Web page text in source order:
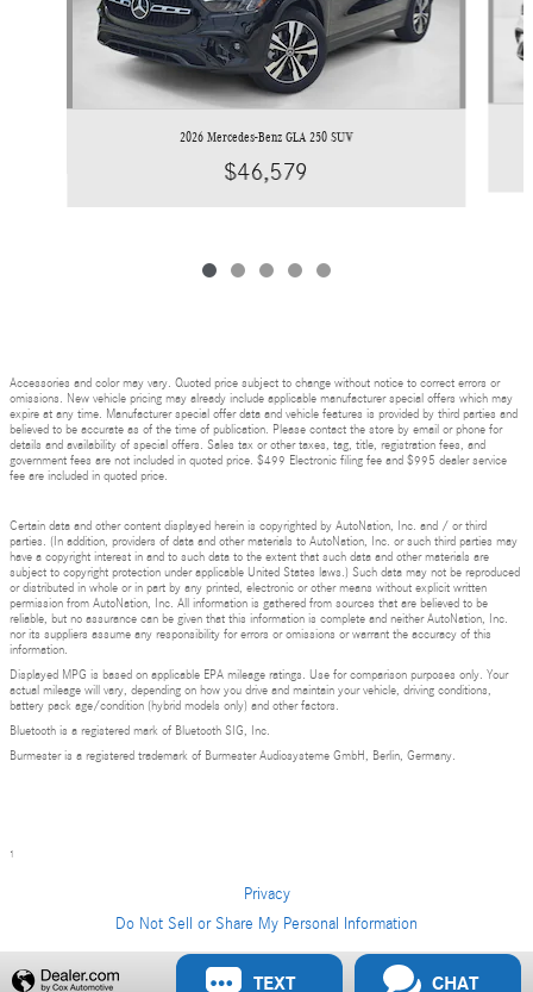
2026 Mercedes-Benz GLA 250 SUV
$46,579
Accessories and color may vary. Quoted price subject to change without notice to correct errors or
omissions. New vehicle pricing may already include applicable manufacturer special offers which may
expire at any time. Manufacturer special offer data and vehicle features is provided by third parties and
believed to be accurate as of the time of publication. Please contact the store by email or phone for
details and availability of special offers. Sales tax or other taxes, tag, title, registration fees, and
government fees are not included in quoted price. $499 Electronic filing fee and $995 dealer service
fee are included in quoted price.
Certain data and other content displayed herein is copyrighted by AutoNation, Inc. and / or third
parties. (In addition, providers of data and other materials to AutoNation, Inc. or such third parties may
have a copyright interest in and to such data to the extent that such data and other materials are
subject to copyright protection under applicable United States laws.) Such data may not be reproduced
or distributed in whole or in part by any printed, electronic or other means without explicit written
permission from AutoNation, Inc. All information is gathered from sources that are believed to be
reliable, but no assurance can be given that this information is complete and neither AutoNation, Inc.
nor its suppliers assume any responsibility for errors or omissions or warrant the accuracy of this
information.
Displayed MPG is based on applicable EPA mileage ratings. Use for comparison purposes only. Your
actual mileage will vary, depending on how you drive and maintain your vehicle, driving conditions,
battery pack age/condition (hybrid models only) and other factors.
Bluetooth is a registered mark of Bluetooth SIG, Inc.
Burmester is a registered trademark of Burmester Audiosysteme GmbH, Berlin, Germany.
1
Privacy
Do Not Sell or Share My Personal Information
Privacy
TEXT CHAT